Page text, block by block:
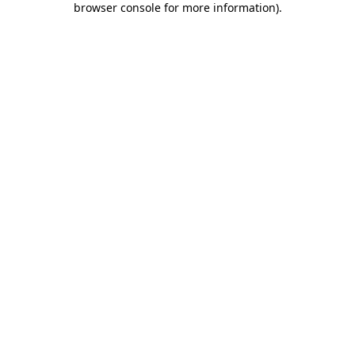
browser console for more information).